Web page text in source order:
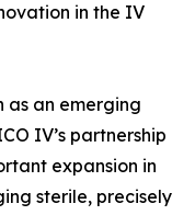
in the IV
as an emerging
IV’s partnership
expansion in
sterile, precisely